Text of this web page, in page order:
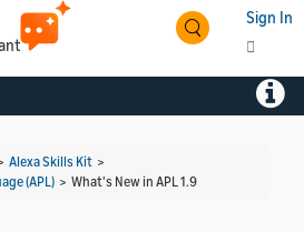
Sign In
Alexa Skills Kit >
(APL) > What's New in APL 1.9